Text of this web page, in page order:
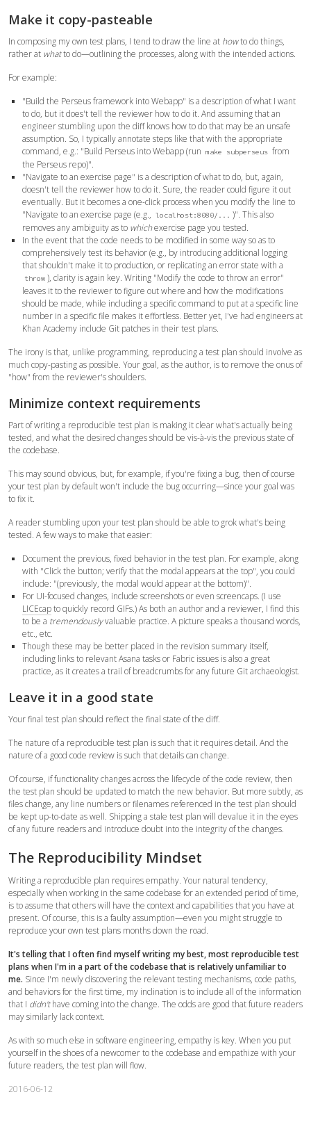
Make it copy-pasteable
In composing my own test plans, I tend to draw the line at howto do things,
rather at whatto do—outlining the processes, along with the intended actions.
For example:
"Build the Perseus framework into Webapp" is a description of what I want
to do, but it does't tell the reviewer how to do it. And assuming that an
engineer stumbling upon the diff knows how to do that may be an unsafe
assumption. So, I typically annotate steps like that with the appropriate
command, e.g.: "Build Perseus into Webapp (run make subperseus from
the Perseus repo)".
"Navigate to an exercise page" is a description of what to do, but, again,
doesn't tell the reviewer how to do it. Sure, the reader could figure it out
eventually. But it becomes a one-click process when you modify the line to
"Navigate to an exercise page (e.g., localhost:8080/... )". This also
removes any ambiguity as to whichexercise page you tested.
In the event that the code needs to be modified in some way so as to
comprehensively test its behavior (e.g., by introducing additional logging
that shouldn't make it to production, or replicating an error state with a
throw ), clarity is again key. Writing "Modify the code to throw an error"
leaves it to the reviewer to figure out where and how the modifications
should be made, while including a specific command to put at a specific line
number in a specific file makes it effortless. Better yet, I've had engineers at
Khan Academy include Git patches in their test plans.
The irony is that, unlike programming, reproducing a test plan should involve as
much copy-pasting as possible. Your goal, as the author, is to remove the onus of
"how" from the reviewer's shoulders.
Minimize context requirements
Part of writing a reproducible test plan is making it clear what's actually being
tested, and what the desired changes should be vis-à-vis the previous state of
the codebase.
This may sound obvious, but, for example, if you're fixing a bug, then of course
your test plan by default won't include the bug occurring—since your goal was
to fix it.
A reader stumbling upon your test plan should be able to grok what's being
tested. A few ways to make that easier:
Document the previous, fixed behavior in the test plan. For example, along
with "Click the button; verify that the modal appears at the top", you could
include: "(previously, the modal would appear at the bottom)".
For UI-focused changes, include screenshots or even screencaps. (I use
LICEcapto quickly record GIFs.) As both an author and a reviewer, I find this
to be a tremendouslyvaluable practice. A picture speaks a thousand words,
etc., etc.
Though these may be better placed in the revision summary itself,
including links to relevant Asana tasks or Fabric issues is also a great
practice, as it creates a trail of breadcrumbs for any future Git archaeologist.
Leave it in a good state
Your final test plan should reflect the final state of the diff.
The nature of a reproducible test plan is such that it requires detail. And the
nature of a good code review is such that details can change.
Of course, if functionality changes across the lifecycle of the code review, then
the test plan should be updated to match the new behavior. But more subtly, as
files change, any line numbers or filenames referenced in the test plan should
be kept up-to-date as well. Shipping a stale test plan will devalue it in the eyes
of any future readers and introduce doubt into the integrity of the changes.
The Reproducibility Mindset
Writing a reproducible plan requires empathy. Your natural tendency,
especially when working in the same codebase for an extended period of time,
is to assume that others will have the context and capabilities that you have at
present. Of course, this is a faulty assumption—even you might struggle to
reproduce your own test plans months down the road.
It's telling that I often find myself writing my best, most reproducible test
plans when I'm in a part of the codebase that is relatively unfamiliar to
me. Since I'm newly discovering the relevant testing mechanisms, code paths,
and behaviors for the first time, my inclination is to include all of the information
that I didn'thave coming into the change. The odds are good that future readers
may similarly lack context.
As with so much else in software engineering, empathy is key. When you put
yourself in the shoes of a newcomer to the codebase and empathize with your
future readers, the test plan will flow.
2016-06-12